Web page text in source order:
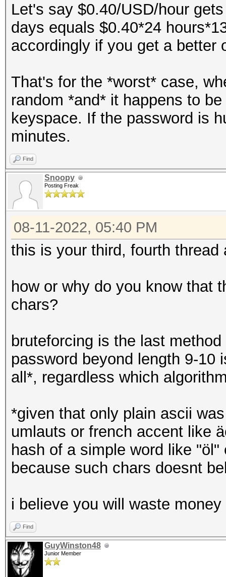
Let's say $0.40/USD/hour
days equals $0.40*24
accordingly if you get a better
That's for the *worst* case,
random *and* it happens to
keyspace. If the password is
minutes.
Find
Snoopy
Posting Freak
08-11-2022, 05:40 PM
this is your third, fourth thread
how or why do you know that
chars?
bruteforcing is the last
password beyond length 9-10
all*, regardless which
*given that only plain ascii
umlauts or french accent like
hash of a simple word like
because such chars doesnt
i believe you will waste
Find
GuyWinston48
Junior Member